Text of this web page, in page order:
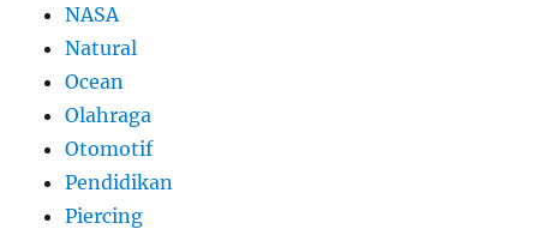
NASA
Natural
Ocean
Olahraga
Otomotif
Pendidikan
Piercing